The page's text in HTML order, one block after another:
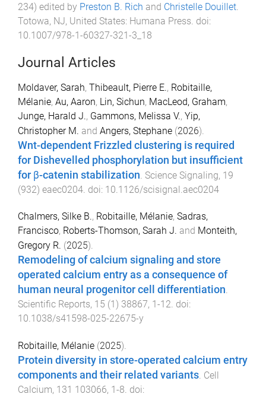
234) edited by Preston B. Rich and Christelle Douillet
Totowa, NJ, United States: Humana Press . doi:
10.1007/978-1-60327-321-3_18
Journal Articles
Moldaver, Sarah, Thibeault, Pierre E., Robitaille,
Mélanie, Au, Aaron, Lin, Sichun, MacLeod, Graham,
Junge, Harald J., Gammons, Melissa V., Yip,
Christopher M. and Angers, Stephane (2026).
Wnt-dependent Frizzled clustering is required
for Dishevelled phosphorylation but insufficient
for β-catenin stabilization. Science Signaling, 19
(932) eaec0204. doi: 10.1126/scisignal.aec0204
Chalmers, Silke B., Robitaille, Mélanie, Sadras,
Francisco, Roberts-Thomson, Sarah J. and Monteith,
Gregory R. (2025).
Remodeling of calcium signaling and store
operated calcium entry as a consequence of
human neural progenitor cell differentiation.
Scientific Reports, 15 (1) 38867, 1-12. doi:
10.1038/s41598-025-22675-y
Robitaille, Mélanie (2025).
Protein diversity in store-operated calcium entry
components and their related variants. Cell
Calcium, 131 103066, 1-8. doi: